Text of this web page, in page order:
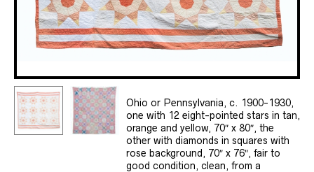
Ohio or Pennsylvania, c. 1900-1930,
one with 12 eight-pointed stars in tan,
orange and yellow, 70″ x 80″, the
other with diamonds in squares with
rose background, 70″ x 76″, fair to
good condition, clean, from a